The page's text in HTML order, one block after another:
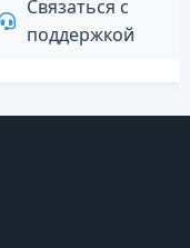
Связаться с
поддержкой